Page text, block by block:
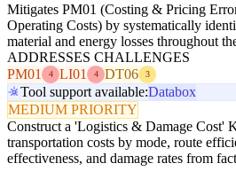
Mitigates PM01 (Costing & Pricing
Operating Costs) by systematically
material and energy losses throughout
ADDRESSES CHALLENGES
PM01
4 LI01 4 DT06 3
Tool support available:Databox
MEDIUM PRIORITY
Construct a 'Logistics & Damage Cost'
transportation costs by mode, route
effectiveness, and damage rates from